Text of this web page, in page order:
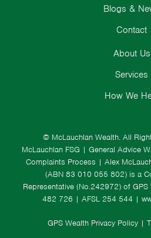
© McLauchlan Wealth. All
McLauchlan FSG | General Advice
Complaints Process | Alex
(ABN 83 010 055 802) is a
Representative (No.242972) of GPS
482 726 | AFSL 254 544 |
GPS Wealth Privacy Policy |
About Us
Services
How We
Blogs &
Contact